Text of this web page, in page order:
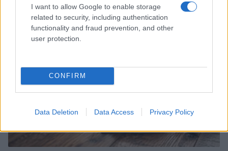
I want to allow Google to enable storage
related to security, including authentication
functionality and fraud prevention, and other
user protection.
CONFIRM
Data Deletion Data Access Privacy Policy
ENTERTAINMENT & MEDIA